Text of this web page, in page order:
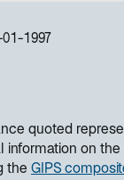
1997
quoted
information on the
the GIPS